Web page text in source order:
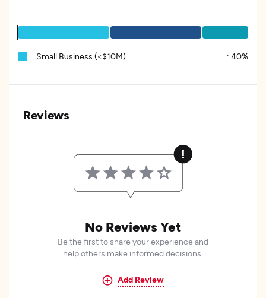
Small Business (<$10M) : 40%
Reviews
No Reviews Yet
Be the first to share your experience and
help others make informed decisions.
Add Review